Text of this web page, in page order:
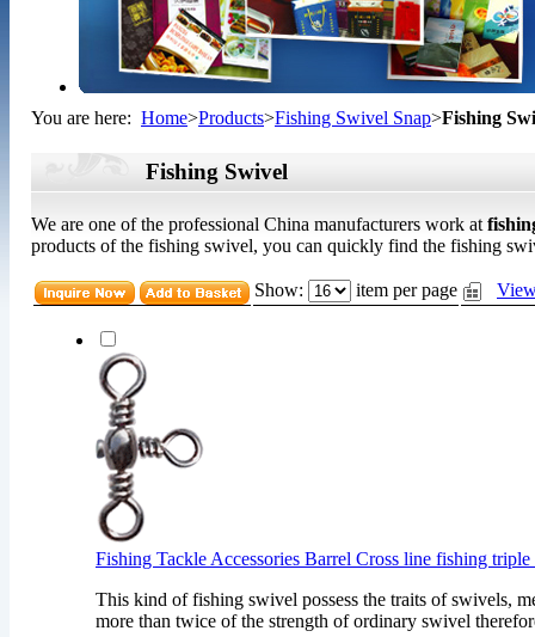
You are here: Home>Products>Fishing Swivel Snap>Fishing
Fishing Swivel
We are one of the professional China manufacturers work at
products of the fishing swivel, you can quickly find the fishing
Show: item per page
Fishing Tackle Accessories Barrel Cross line fishing
This kind of fishing swivel possess the traits of swivels,
more than twice of the strength of ordinary swivel